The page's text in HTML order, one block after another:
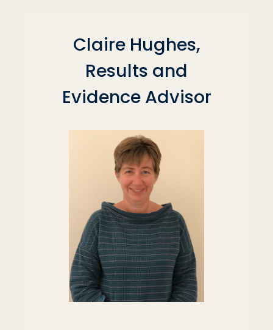
Claire Hughes,
Results and
Evidence Advisor